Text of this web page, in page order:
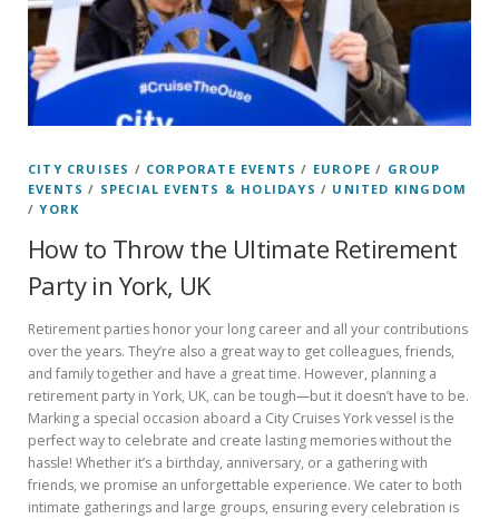
CITY CRUISES / CORPORATE EVENTS / EUROPE / GROUP
EVENTS / SPECIAL EVENTS & HOLIDAYS / UNITED KINGDOM
/YORK
How to Throw the Ultimate Retirement
Party in York, UK
Retirement parties honor your long career and all your contributions
over the years. They’re also a great way to get colleagues, friends,
and family together and have a great time. However, planning a
retirement party in York, UK, can be tough—but it doesn’t have to be.
Marking a special occasion aboard a City Cruises York vessel is the
perfect way to celebrate and create lasting memories without the
hassle! Whether it’s a birthday, anniversary, or a gathering with
friends, we promise an unforgettable experience. We cater to both
intimate gatherings and large groups, ensuring every celebration is